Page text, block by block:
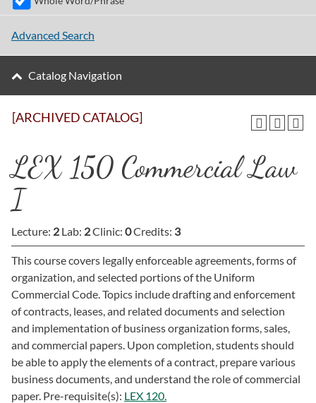
[ARCHIVED CATALOG]
LEX 150 Commercial Law
I
Lecture: 2 Lab: 2Clinic: 0Credits: 3
This course covers legally enforceable agreements, forms of
organization, and selected portions of the Uniform
Commercial Code. Topics include drafting and enforcement
of contracts, leases, and related documents and selection
and implementation of business organization forms, sales,
and commercial papers. Upon completion, students should
be able to apply the elements of a contract, prepare various
business documents, and understand the role of commercial
paper. Pre-requisite(s): LEX 120.
Advanced Search
Catalog Navigation